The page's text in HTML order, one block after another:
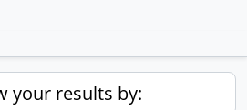
your results by: